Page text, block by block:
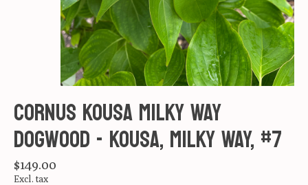
Cornus kousa Milky Way
Dogwood - Kousa, Milky Way, #7
$149.00
Excl. tax